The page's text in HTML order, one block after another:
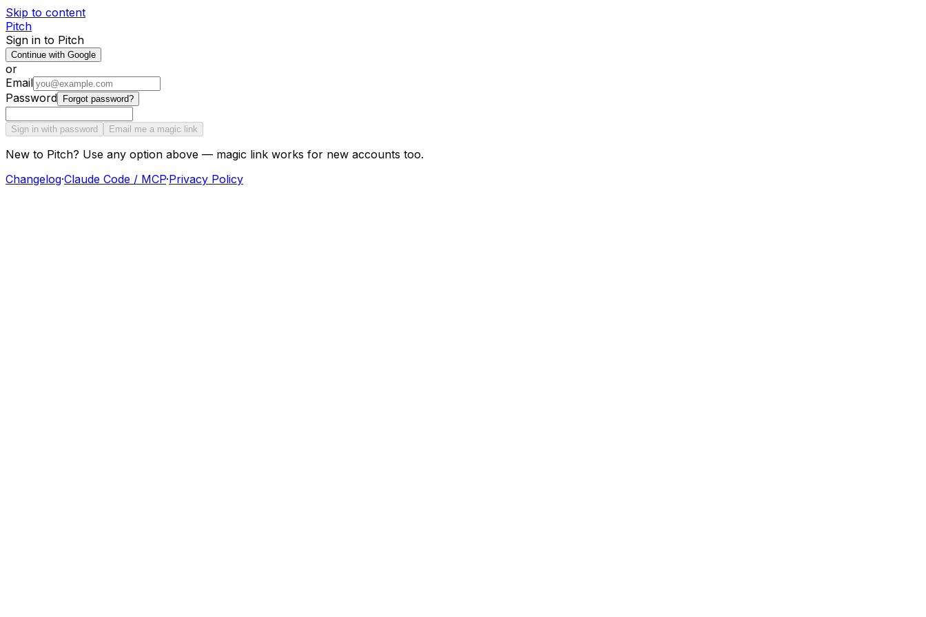
Skip to content
Pitch
Sign in to Pitch
Continue with Google
or
Email
Password
Forgot password?
Sign in with password Email me a magic link
New to Pitch? Use any option above — magic link works for new accounts too.
Changelog·Claude Code / MCP·Privacy Policy